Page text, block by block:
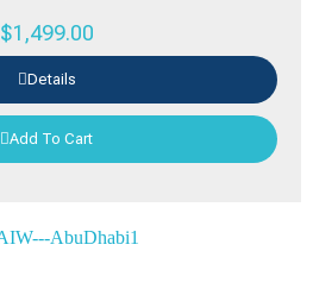
$1,499.00
Details
Add To Cart